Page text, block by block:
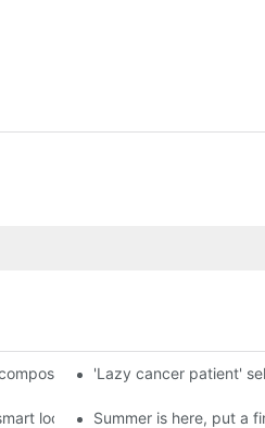
a new chapter of double
'Lazy cancer patient'
locks? Summer is here, put a